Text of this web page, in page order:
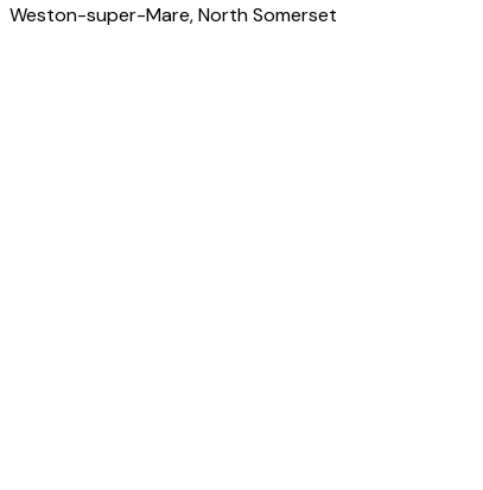
Weston-super-Mare, North Somerset